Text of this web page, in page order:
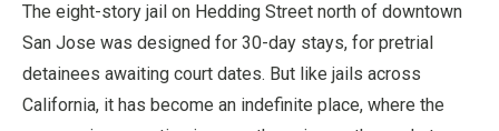
The eight-story jail on Hedding Street north of downtown
San Jose was designed for 30-day stays, for pretrial
detainees awaiting court dates. But like jails across
California, it has become an indefinite place, where the